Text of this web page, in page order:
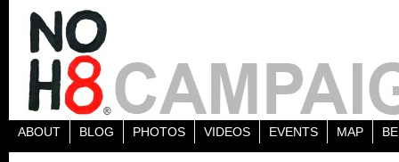
ABOUT BLOG PHOTOS VIDEOS EVENTS MAP